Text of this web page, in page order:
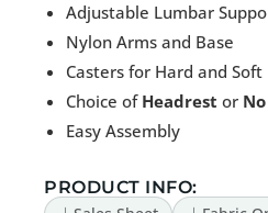
Adjustable Lumbar
Nylon Arms and Base
Casters for Hard and Soft
Choice of Headrest or
Easy Assembly
PRODUCT INFO: